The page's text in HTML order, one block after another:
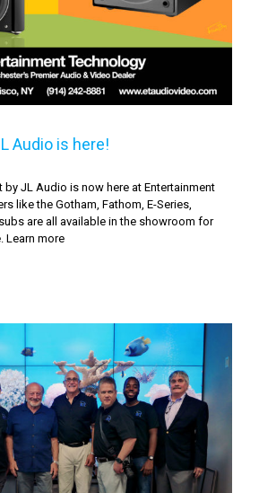
Audio is here!
by JL Audio is now here at Entertainment
like the Gotham, Fathom, E-Series,
are all available in the showroom for
Learn more
dCS & Nordost For an amazing
event!